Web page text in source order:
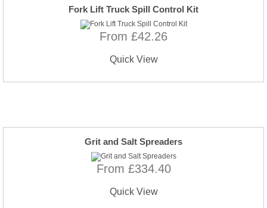
Fork Lift Truck Spill Control Kit
From £42.26
Quick View
Grit and Salt Spreaders
From £334.40
Quick View